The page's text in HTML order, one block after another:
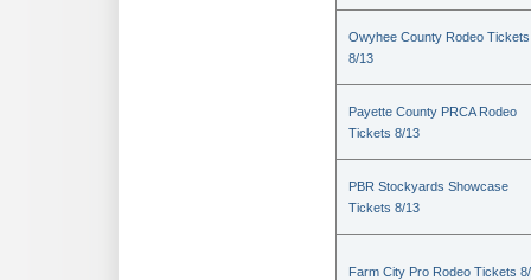
Owyhee County Rodeo Tickets
8/13
Payette County PRCA Rodeo
Tickets 8/13
PBR Stockyards Showcase
Tickets 8/13
Farm City Pro Rodeo Tickets